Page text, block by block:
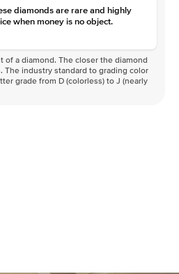
diamonds are rare and highly
when money is no object.
of a diamond. The closer the diamond
The industry standard to grading color
grade from D (colorless) to J (nearly